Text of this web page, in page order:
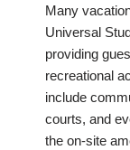
Many
Universal
providing
recreational
include
courts, and
the on-site